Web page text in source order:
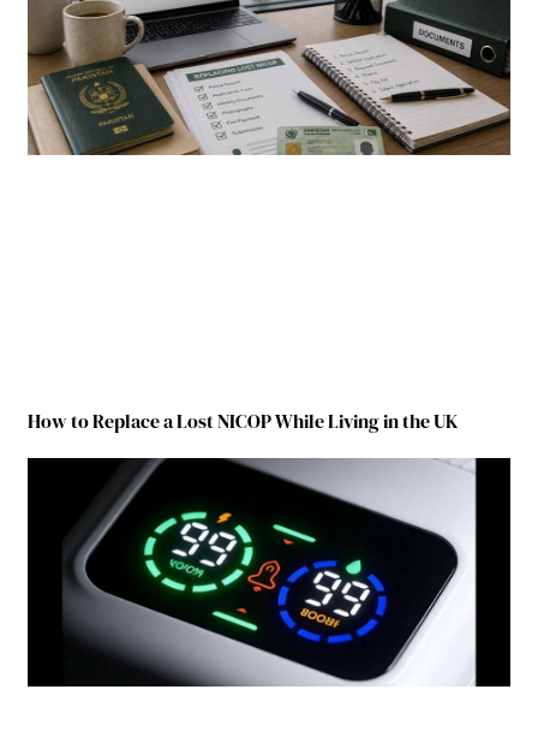
How to Replace a Lost NICOP While Living in the UK